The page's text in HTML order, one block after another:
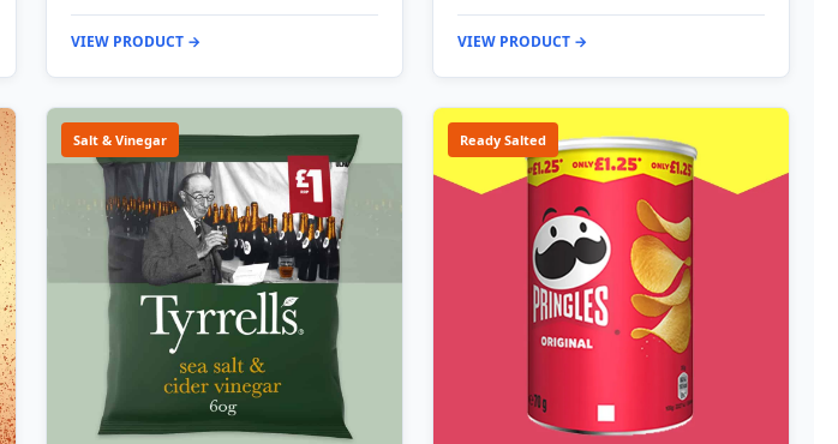
VIEW PRODUCT → VIEW PRODUCT →
Salt & Vinegar Ready Salted